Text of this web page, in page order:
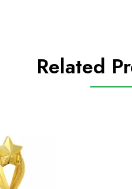
Related